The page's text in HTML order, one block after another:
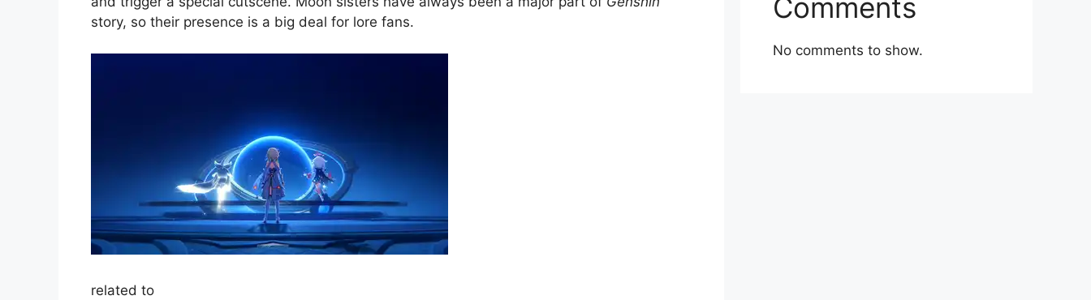
story, so their presence is a big deal for lore fans.
related to
Comments
No comments to show.